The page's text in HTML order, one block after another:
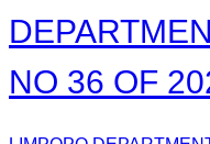
NO 36 OF